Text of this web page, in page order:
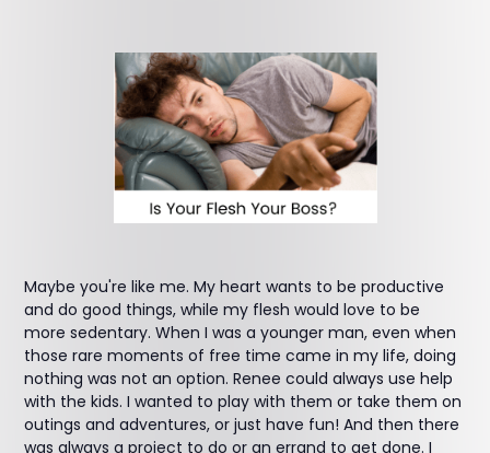
Maybe you're like me. My heart wants to be productive
and do good things, while my flesh would love to be
more sedentary. When I was a younger man, even when
those rare moments of free time came in my life, doing
nothing was not an option. Renee could always use help
with the kids. I wanted to play with them or take them on
outings and adventures, or just have fun! And then there
was always a project to do or an errand to get done. I